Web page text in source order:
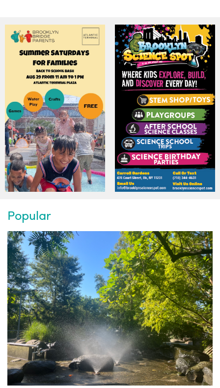
Popular